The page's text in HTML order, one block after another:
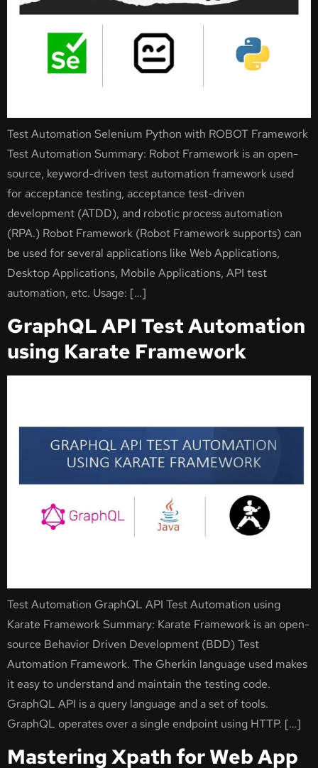
Test Automation Selenium Python with ROBOT Framework
Test Automation Summary: Robot Framework is an open-
source, keyword-driven test automation framework used
for acceptance testing, acceptance test-driven
development (ATDD), and robotic process automation
(RPA.) Robot Framework (Robot Framework supports) can
be used for several applications like Web Applications,
Desktop Applications, Mobile Applications, API test
automation, etc. Usage: […]
GraphQL API Test Automation
using Karate Framework
Test Automation GraphQL API Test Automation using
Karate Framework Summary: Karate Framework is an open-
source Behavior Driven Development (BDD) Test
Automation Framework. The Gherkin language used makes
it easy to understand and maintain the testing code.
GraphQL API is a query language and a set of tools.
GraphQL operates over a single endpoint using HTTP. […]
Mastering Xpath for Web App